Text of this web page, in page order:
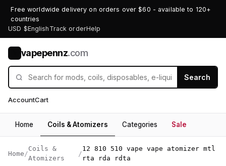
Free worldwide delivery on orders over $60 - available to 120+
countries
USD $English Track orderHelp
vapepennz.com
Search
AccountCart
Home Coils & Atomizers Categories Sale
Home /
Coils &
Atomizers
/
12 810 510 vape vape atomizer mtl
rta rda rdta